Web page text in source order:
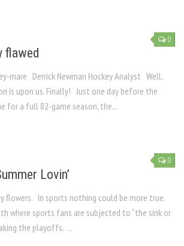
0
flawed
mare Derrick Newman Hockey Analyst Well,
is upon us. Finally! Just one day before the
for a full 82-game season, the...
0
Lovin’
flowers. In sports nothing could be more true.
where sports fans are subjected to “the sink or
the playoffs. ...